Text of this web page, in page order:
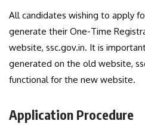
All candidates wishing to apply
generate their One-Time
website, ssc.gov.in. It is
generated on the old website,
functional for the new website.
Application Procedure